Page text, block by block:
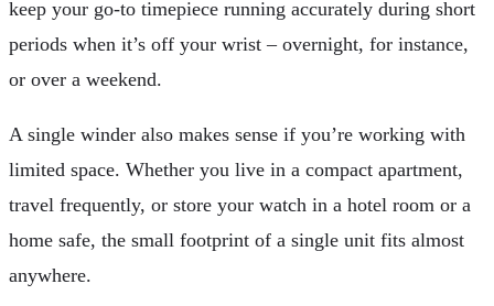
keep your go-to timepiece running accurately during short
periods when it’s off your wrist – overnight, for instance,
or over a weekend.
A single winder also makes sense if you’re working with
limited space. Whether you live in a compact apartment,
travel frequently, or store your watch in a hotel room or a
home safe, the small footprint of a single unit fits almost
anywhere.